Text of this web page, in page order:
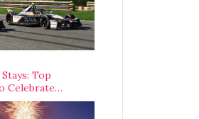
Top
Celebrate
Anniversary Across